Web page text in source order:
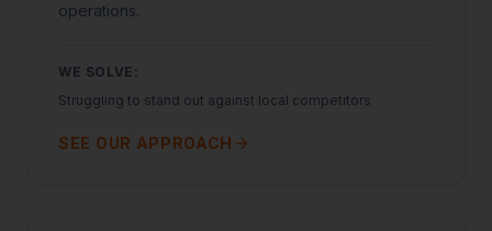
operations.
WE SOLVE:
Struggling to stand out against local competitors
SEE OUR APPROACH